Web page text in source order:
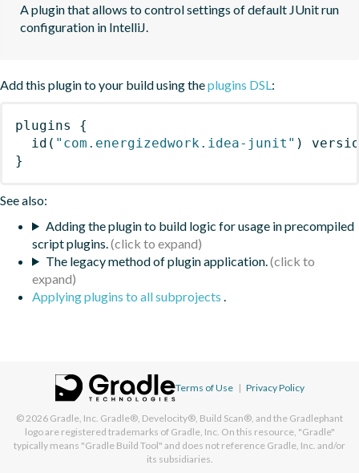
A plugin that allows to control settings of default JUnit run
configuration in IntelliJ.
Add this plugin to your build using theplugins DSL:
plugins
{
id ( "com.energizedwork.idea-junit" )
}
See also:
Adding the plugin to build logic for usage in precompiled
script plugins.
The legacy method of plugin application.
Applying plugins to all subprojects .
Terms of Use | Privacy Policy
© 2026 Gradle, Inc. Gradle®, Develocity®, Build Scan®, and the Gradlephant
logo are registered trademarks of Gradle, Inc. On this resource, "Gradle"
typically means "Gradle Build Tool" and does not reference Gradle, Inc. and/or
its subsidiaries.